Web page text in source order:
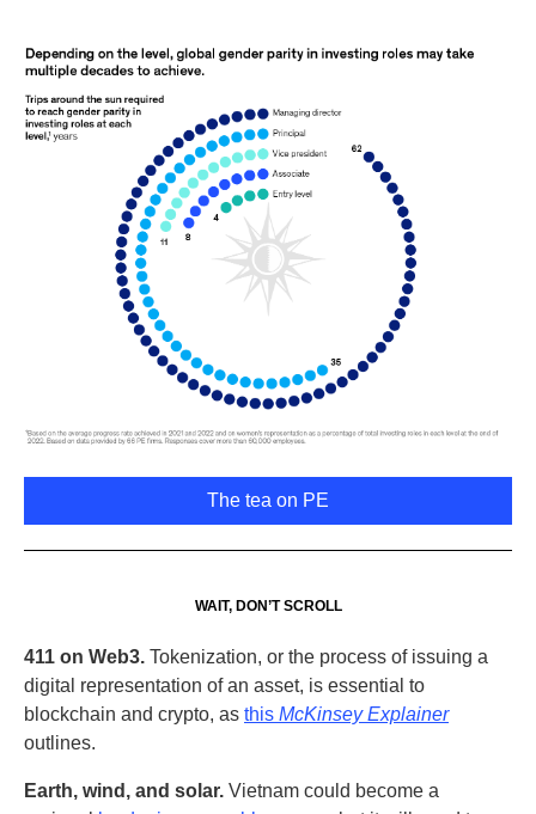
The tea on PE
WAIT, DON’T SCROLL
411 on Web3. Tokenization, or the process of issuing a
digital representation of an asset, is essential to
blockchain and crypto, as this McKinsey Explainer
outlines.
Earth, wind, and solar. Vietnam could become a